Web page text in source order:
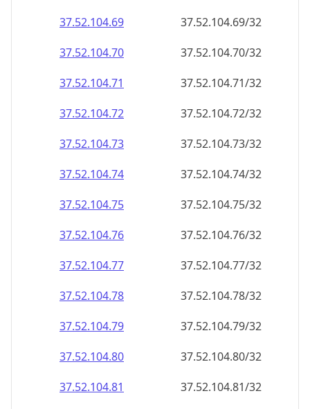
37.52.104.69
37.52.104.69/32
37.52.104.70
37.52.104.70/32
37.52.104.71
37.52.104.71/32
37.52.104.72
37.52.104.72/32
37.52.104.73
37.52.104.73/32
37.52.104.74
37.52.104.74/32
37.52.104.75
37.52.104.75/32
37.52.104.76
37.52.104.76/32
37.52.104.77
37.52.104.77/32
37.52.104.78
37.52.104.78/32
37.52.104.79
37.52.104.79/32
37.52.104.80
37.52.104.80/32
37.52.104.81
37.52.104.81/32